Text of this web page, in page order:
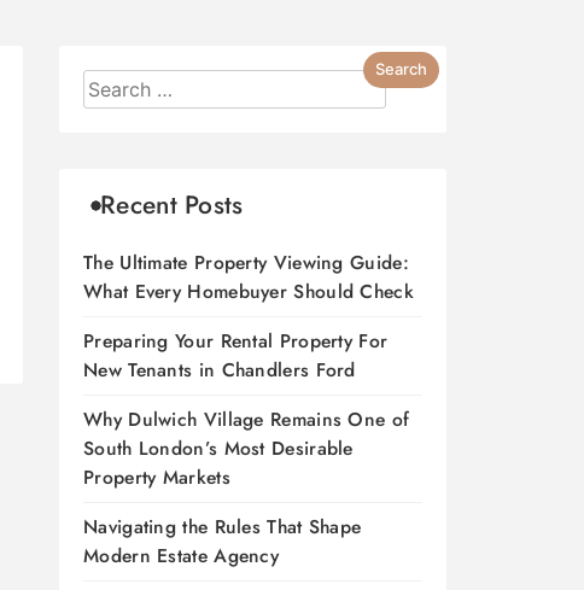
Recent Posts
The Ultimate Property Viewing Guide:
What Every Homebuyer Should Check
Preparing Your Rental Property For
New Tenants in Chandlers Ford
Why Dulwich Village Remains One of
South London’s Most Desirable
Property Markets
Navigating the Rules That Shape
Modern Estate Agency